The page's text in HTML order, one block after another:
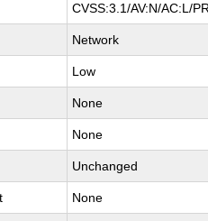
CVSS:3.1/AV:N/AC:L/
Network
Low
None
None
Unchanged
None